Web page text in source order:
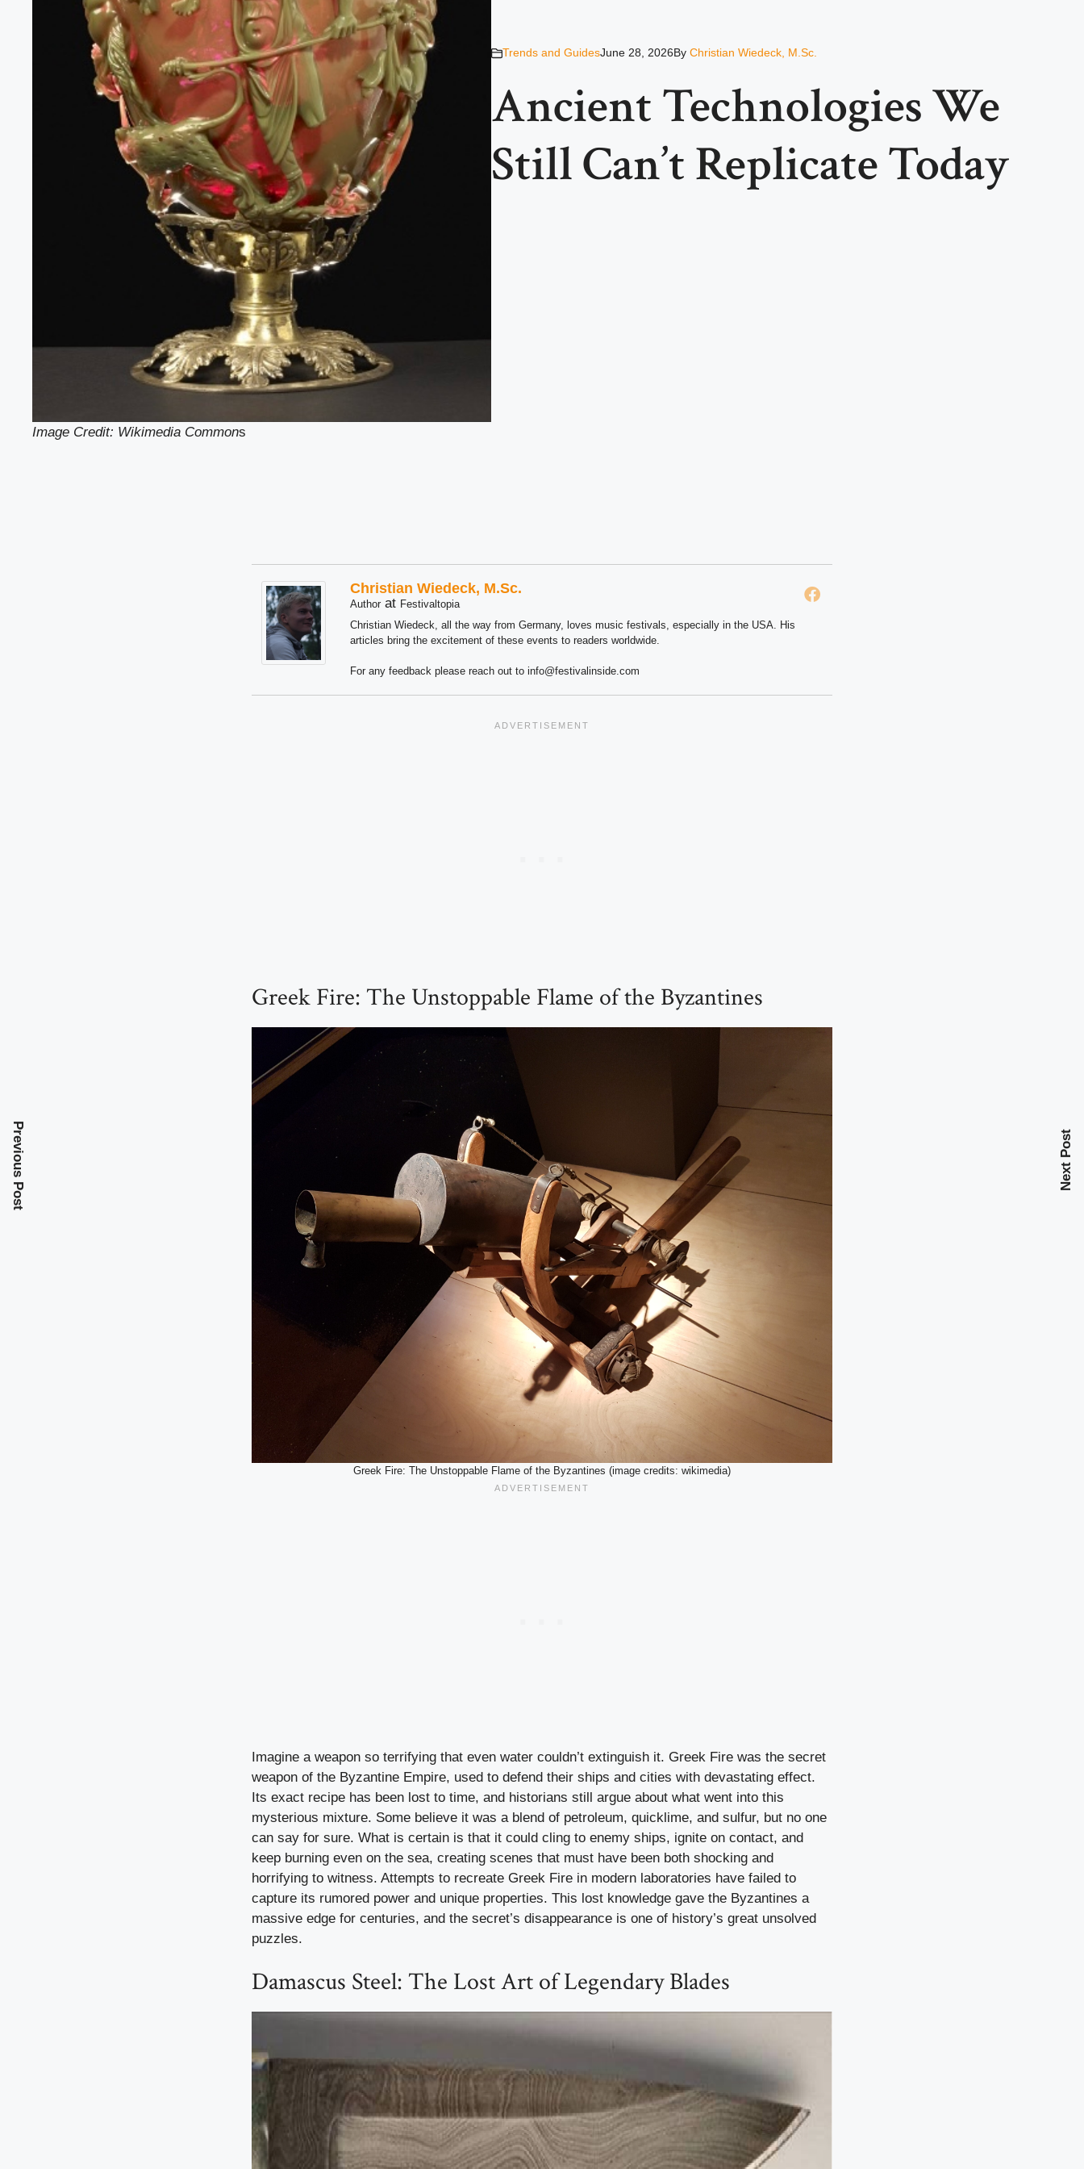
Image Credit: Wikimedia Commons
Trends and GuidesJune 28, 2026By Christian Wiedeck, M.Sc.
Ancient Technologies We
Still Can’t Replicate Today
Christian Wiedeck, M.Sc.
Author at Festivaltopia
Christian Wiedeck, all the way from Germany, loves music festivals, especially in the USA. His
articles bring the excitement of these events to readers worldwide.
For any feedback please reach out to info@festivalinside.com
Greek Fire: The Unstoppable Flame of the Byzantines
Greek Fire: The Unstoppable Flame of the Byzantines (image credits: wikimedia)
Imagine a weapon so terrifying that even water couldn’t extinguish it. Greek Fire was the secret
weapon of the Byzantine Empire, used to defend their ships and cities with devastating effect.
Its exact recipe has been lost to time, and historians still argue about what went into this
mysterious mixture. Some believe it was a blend of petroleum, quicklime, and sulfur, but no one
can say for sure. What is certain is that it could cling to enemy ships, ignite on contact, and
keep burning even on the sea, creating scenes that must have been both shocking and
horrifying to witness. Attempts to recreate Greek Fire in modern laboratories have failed to
capture its rumored power and unique properties. This lost knowledge gave the Byzantines a
massive edge for centuries, and the secret’s disappearance is one of history’s great unsolved
puzzles.
Damascus Steel: The Lost Art of Legendary Blades
Previous Post Next Post